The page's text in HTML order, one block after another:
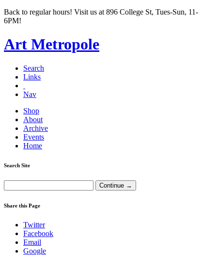
Back to regular hours! Visit us at 896 College St, Tues-Sun, 11-
6PM!
Art Metropole
Search
Links
Nav
Shop
About
Archive
Events
Home
Search Site
Share this Page
Twitter
Facebook
Email
Google